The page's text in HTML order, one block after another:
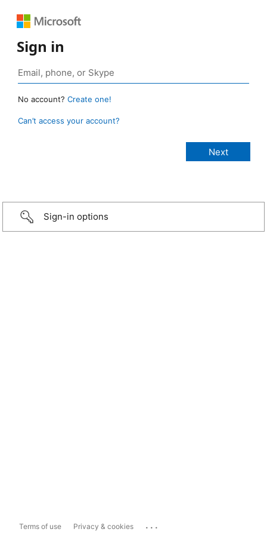
Sign in
No account? Create one!
Can’t access your account?
Sign-in options
Terms of use Privacy & cookies ...